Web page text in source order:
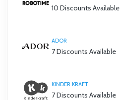
10 Discounts Available
ADOR
7 Discounts Available
KINDER KRAFT
7 Discounts Available